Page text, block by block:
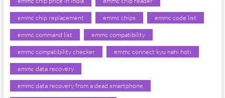
emmc chip replacement emmc chips emmc code list
emmc command list emmc compatibility
emmc compatibility checker emmc connect kyu nahi hoti
emmc data recovery
emmc data recovery from a dead smartphone